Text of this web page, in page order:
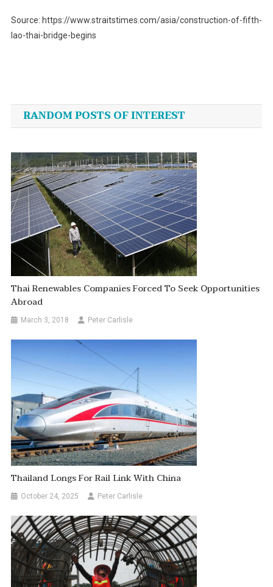
Source: https://www.straitstimes.com/asia/construction-of-fifth-
lao-thai-bridge-begins
navigation
RANDOM POSTS OF INTEREST
Thai Renewables Companies Forced To Seek Opportunities
Abroad
March 3, 2018 Peter Carlisle
Thailand Longs For Rail Link With China
October 24, 2025 Peter Carlisle